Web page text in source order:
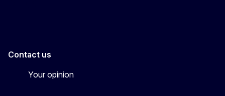
Contact us
Your opinion